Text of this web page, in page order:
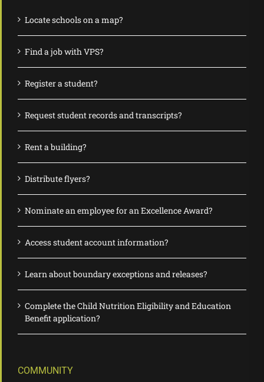
Locate schools on a map?
Find a job with VPS?
Register a student?
Request student records and transcripts?
Rent a building?
Distribute flyers?
Nominate an employee for an Excellence Award?
Access student account information?
Learn about boundary exceptions and releases?
Complete the Child Nutrition Eligibility and Education
Benefit application?
COMMUNITY